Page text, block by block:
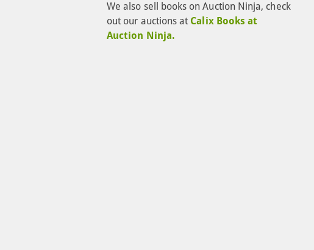
We also sell books on Auction Ninja, check
out our auctions at Calix Books at
Auction Ninja.